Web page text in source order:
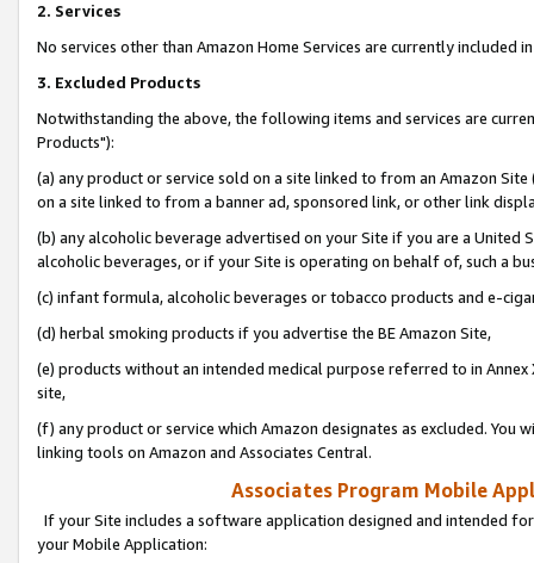
2. Services
No services other than Amazon Home Services are currently included
3. Excluded Products
Notwithstanding the above, the following items and services are
Products"):
(a) any product or service sold on a site linked to from an Amazon
on a site linked to from a banner ad, sponsored link, or other link
(b) any alcoholic beverage advertised on your Site if you are a
alcoholic beverages, or if your Site is operating on behalf of, such a
(c) infant formula, alcoholic beverages or tobacco products and e-
(d) herbal smoking products if you advertise the BE Amazon Site,
(e) products without an intended medical purpose referred to in
site,
(f) any product or service which Amazon designates as excluded. You
linking tools on Amazon and Associates Central.
Associates Program Mobile
If your Site includes a software application designed and intended
your Mobile Application: